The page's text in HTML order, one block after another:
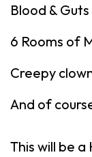
Blood &
6 Rooms of
Creepy
And of
This will be